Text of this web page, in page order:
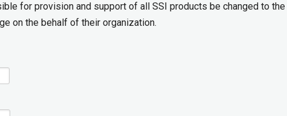
for provision and support of all SSI products be changed to
on the behalf of their organization.